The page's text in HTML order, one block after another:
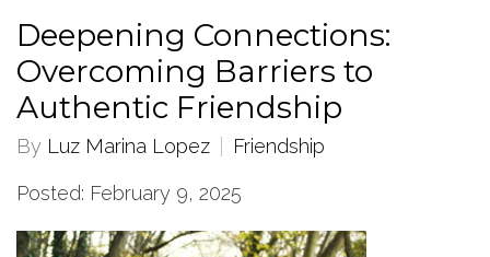
Deepening Connections:
Overcoming Barriers to
Authentic Friendship
By Luz Marina Lopez Friendship
Posted: February 9, 2025